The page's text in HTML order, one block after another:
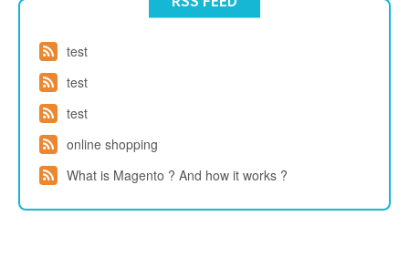
test
test
test
online shopping
What is Magento ? And how it works ?